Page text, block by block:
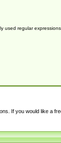
used regular expressions
If you would like a